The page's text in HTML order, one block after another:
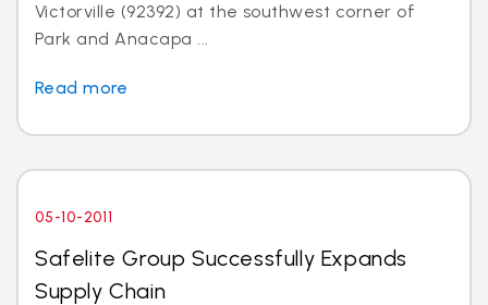
Victorville (92392) at the southwest corner of
Park and Anacapa ...
Read more
05-10-2011
Safelite Group Successfully Expands
Supply Chain